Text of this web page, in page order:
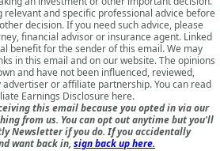
relevant and specific professional advice before
decision. If you need such advice, please
financial advisor or insurance agent. Linked
benefit for the sender of this email. We may
in this email and on our website. The opinions
and have not been influenced, reviewed,
or affiliate partnership. You can read
Earnings Disclosure here.
this email because you opted in via our
from us. You can opt out anytime but you'll
Newsletter if you do. If you accidentally
want back in, sign back up here.